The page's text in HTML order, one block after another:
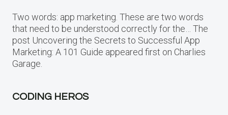
Two words: app marketing. These are two words
that need to be understood correctly for the… The
post Uncovering the Secrets to Successful App
Marketing: A 101 Guide appeared first on Charlies
Garage.
CODING HEROS